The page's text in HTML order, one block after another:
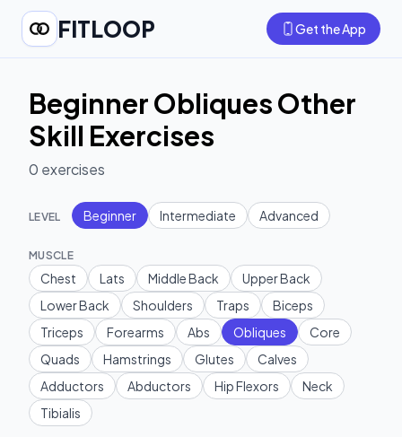
FITLOOP Get the App
Beginner Obliques Other
Skill Exercises
0 exercises
LEVEL Beginner Intermediate Advanced
MUSCLE
Chest Lats Middle Back
Upper Back
Lower Back
Shoulders Traps
Biceps
Triceps
Forearms Abs Obliques
Core
Quads
Hamstrings Glutes
Calves
Adductors
Abductors Hip Flexors
Neck
Tibialis